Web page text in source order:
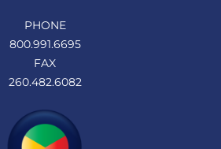
PHONE
800.991.6695
FAX
260.482.6082